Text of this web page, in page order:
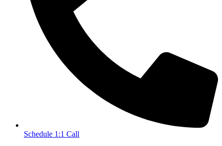
Schedule 1:1 Call